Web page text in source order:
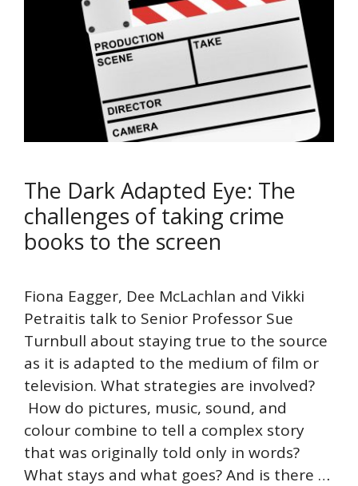
The Dark Adapted Eye: The
challenges of taking crime
books to the screen
Fiona Eagger, Dee McLachlan and Vikki
Petraitis talk to Senior Professor Sue
Turnbull about staying true to the source
as it is adapted to the medium of film or
television. What strategies are involved?
How do pictures, music, sound, and
colour combine to tell a complex story
that was originally told only in words?
What stays and what goes? And is there …